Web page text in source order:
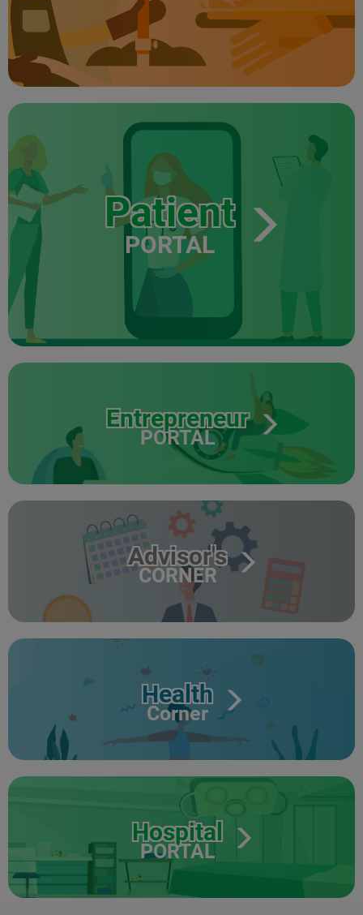
Patient
PORTAL
Entrepreneur
PORTAL
Advisor's
CORNER
Health
Corner
Hospital
PORTAL